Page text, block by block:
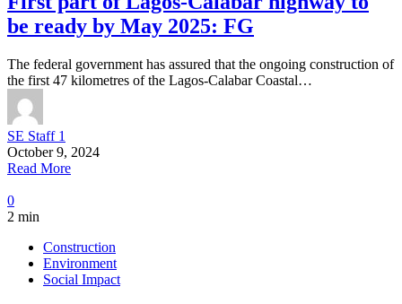
be ready by May 2025: FG
The federal government has assured that the ongoing construction of
the first 47 kilometres of the Lagos-Calabar Coastal…
SE Staff 1
October 9, 2024
Read More
0
2 min
Construction
Environment
Social Impact